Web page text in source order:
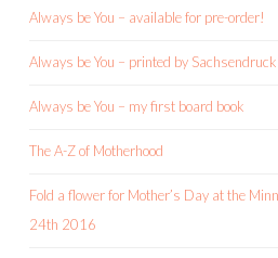
Always be You – available for pre-order!
Always be You – printed by Sachsendruck
Always be You – my first board book
The A-Z of Motherhood
Fold a flower for Mother’s Day at the
24th 2016